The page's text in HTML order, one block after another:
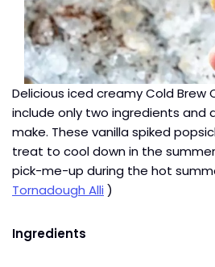
Delicious iced creamy Cold Brew
include only two ingredients and
make. These vanilla spiked
treat to cool down in the
pick-me-up during the hot
Tornadough Alli )
Ingredients